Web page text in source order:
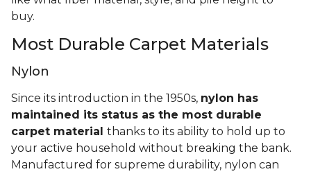
buy.
Most Durable Carpet Materials
Nylon
Since its introduction in the 1950s, nylon has
maintained its status as the most durable
carpet material thanks to its ability to hold up to
your active household without breaking the bank.
Manufactured for supreme durability, nylon can